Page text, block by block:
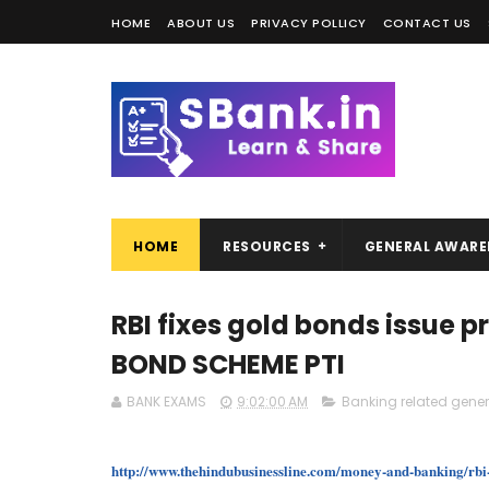
HOME ABOUT US PRIVACY POLLICY CONTACT US
HOME RESOURCES GENERAL
RBI fixes gold bonds issue
BOND SCHEME PTI
BANK EXAMS 9:02:00 AM Banking related
http://www.thehindubusinessline.com/money-and-banking/